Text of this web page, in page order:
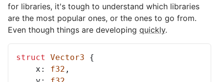
for libraries, it's tough to understand which libraries
are the most popular ones, or the ones to go from.
Even though things are developing quickly.
struct Vector3
{
x : f32 ,